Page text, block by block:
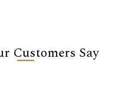
Customers Say